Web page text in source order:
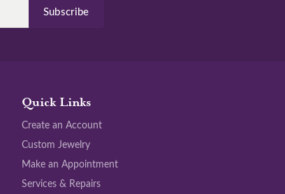
Subscribe
Quick Links
Create an Account
Custom Jewelry
Make an Appointment
Services & Repairs